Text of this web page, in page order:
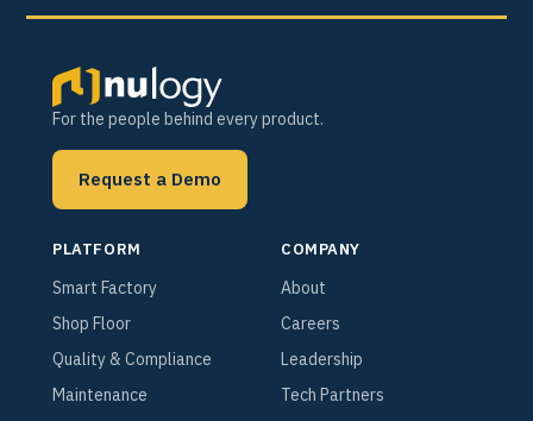
For the people behind every product.
Request a Demo
PLATFORM
Smart Factory
Shop Floor
Quality & Compliance
Maintenance
COMPANY
About
Careers
Leadership
Tech Partners